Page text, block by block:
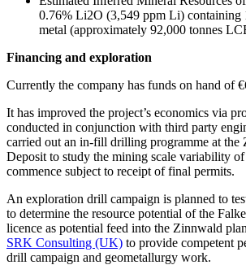
0.76% Li2O (3,549 ppm Li) containing
metal (approximately 92,000 tonnes
Financing and exploration
Currently the company has funds on hand of
It has improved the project’s economics via
conducted in conjunction with third party
carried out an in-fill drilling programme at
Deposit to study the mining scale variability
commence subject to receipt of final permits.
An exploration drill campaign is planned to
to determine the resource potential of the
licence as potential feed into the Zinnwald
SRK Consulting (UK) to provide competent
drill campaign and geometallurgy work.